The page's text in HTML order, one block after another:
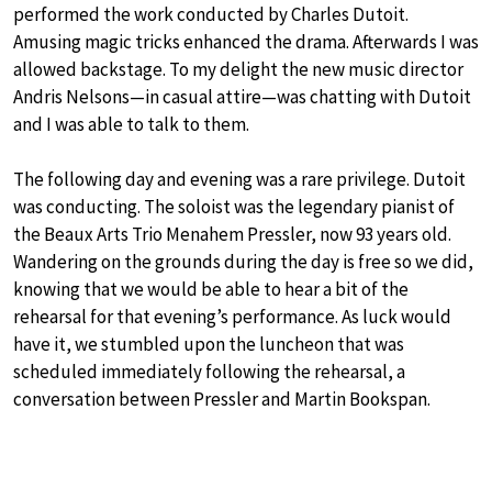
performed the work conducted by Charles Dutoit.
Amusing magic tricks enhanced the drama. Afterwards I was
allowed backstage. To my delight the new music director
Andris Nelsons—in casual attire—was chatting with Dutoit
and I was able to talk to them.
The following day and evening was a rare privilege. Dutoit
was conducting. The soloist was the legendary pianist of
the Beaux Arts Trio Menahem Pressler, now 93 years old.
Wandering on the grounds during the day is free so we did,
knowing that we would be able to hear a bit of the
rehearsal for that evening’s performance. As luck would
have it, we stumbled upon the luncheon that was
scheduled immediately following the rehearsal, a
conversation between Pressler and Martin Bookspan.